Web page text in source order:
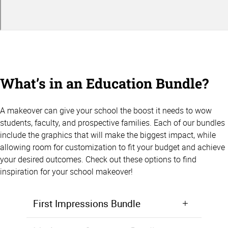
What’s in an Education Bundle?
A makeover can give your school the boost it needs to wow
students, faculty, and prospective families. Each of our bundles
include the graphics that will make the biggest impact, while
allowing room for customization to fit your budget and achieve
your desired outcomes. Check out these options to find
inspiration for your school makeover!
First Impressions Bundle